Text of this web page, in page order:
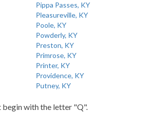
Pippa Passes, KY
Pleasureville, KY
Poole, KY
Powderly, KY
Preston, KY
Primrose, KY
Printer, KY
Providence, KY
Putney, KY
with the letter "Q".